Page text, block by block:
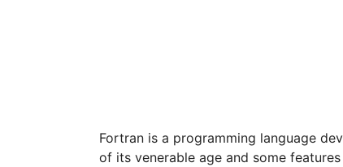
Fortran is a programming language
of its venerable age and some